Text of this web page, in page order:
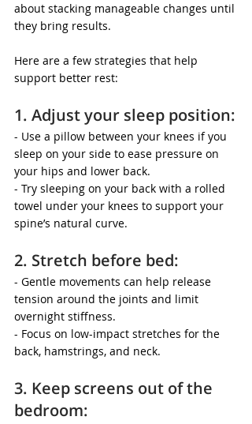
about stacking manageable changes until
they bring results.
Here are a few strategies that help
support better rest:
1. Adjust your sleep position:
- Use a pillow between your knees if you
sleep on your side to ease pressure on
your hips and lower back.
- Try sleeping on your back with a rolled
towel under your knees to support your
spine’s natural curve.
2. Stretch before bed:
- Gentle movements can help release
tension around the joints and limit
overnight stiffness.
- Focus on low-impact stretches for the
back, hamstrings, and neck.
3. Keep screens out of the
bedroom: